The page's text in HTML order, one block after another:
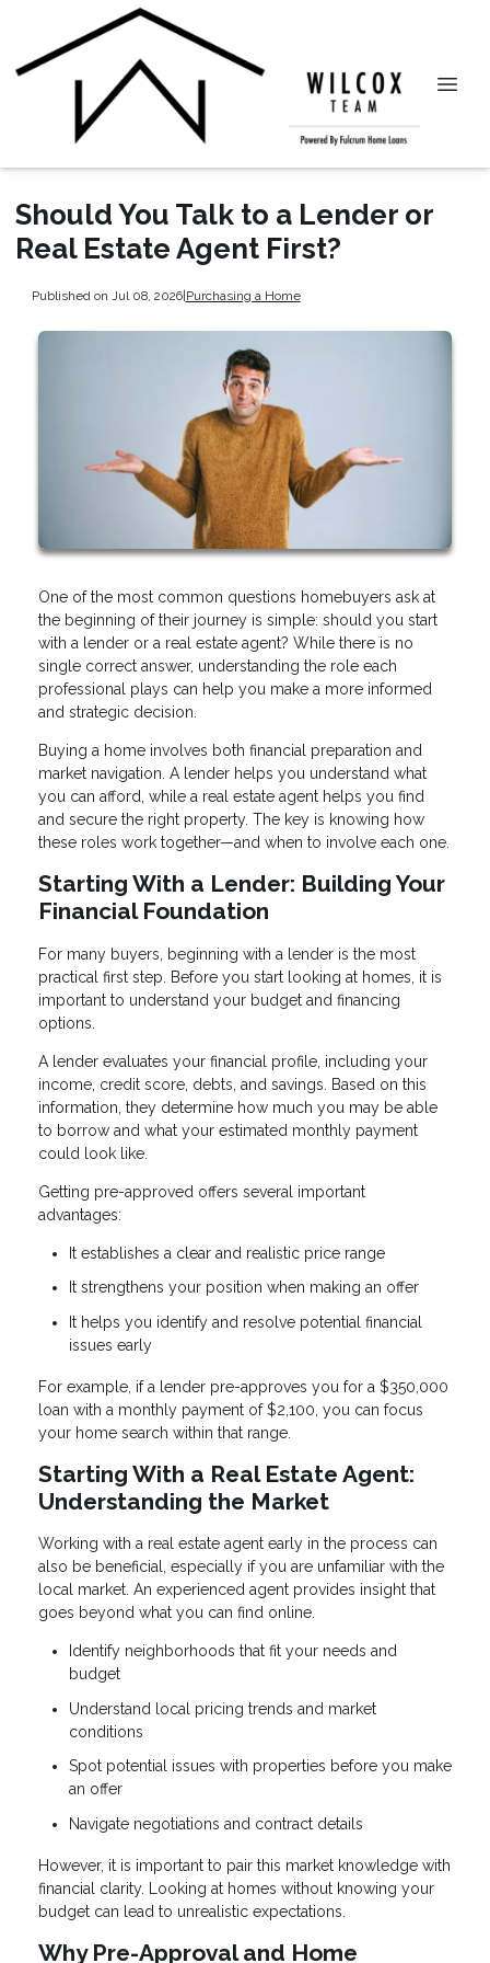
Should You Talk to a Lender or
Real Estate Agent First?
Published on Jul 08, 2026|Purchasing a Home
One of the most common questions homebuyers ask at
the beginning of their journey is simple: should you start
with a lender or a real estate agent? While there is no
single correct answer, understanding the role each
professional plays can help you make a more informed
and strategic decision.
Buying a home involves both financial preparation and
market navigation. A lender helps you understand what
you can afford, while a real estate agent helps you find
and secure the right property. The key is knowing how
these roles work together—and when to involve each one.
Starting With a Lender: Building Your
Financial Foundation
For many buyers, beginning with a lender is the most
practical first step. Before you start looking at homes, it is
important to understand your budget and financing
options.
A lender evaluates your financial profile, including your
income, credit score, debts, and savings. Based on this
information, they determine how much you may be able
to borrow and what your estimated monthly payment
could look like.
Getting pre-approved offers several important
advantages:
It establishes a clear and realistic price range
It strengthens your position when making an offer
It helps you identify and resolve potential financial
issues early
For example, if a lender pre-approves you for a $350,000
loan with a monthly payment of $2,100, you can focus
your home search within that range.
Starting With a Real Estate Agent:
Understanding the Market
Working with a real estate agent early in the process can
also be beneficial, especially if you are unfamiliar with the
local market. An experienced agent provides insight that
goes beyond what you can find online.
Identify neighborhoods that fit your needs and
budget
Understand local pricing trends and market
conditions
Spot potential issues with properties before you make
an offer
Navigate negotiations and contract details
However, it is important to pair this market knowledge with
financial clarity. Looking at homes without knowing your
budget can lead to unrealistic expectations.
Why Pre-Approval and Home